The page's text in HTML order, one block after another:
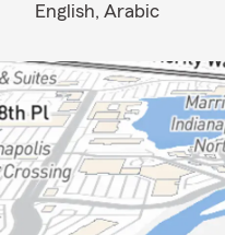
English, Arabic